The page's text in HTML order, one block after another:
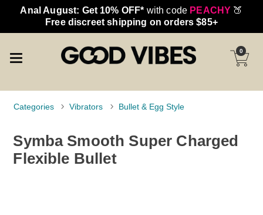
Anal August: Get 10% OFF* with code PEACHY 🍑
Free discreet shipping on orders $85+
0
Categories Vibrators Bullet & Egg Style
Symba Smooth Super Charged
Flexible Bullet